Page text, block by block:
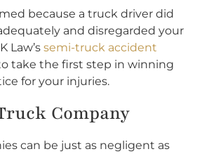
because a truck driver did
and disregarded your
Law’s semi-truck accident
take the first step in winning
for your injuries.
Company
can be just as negligent as